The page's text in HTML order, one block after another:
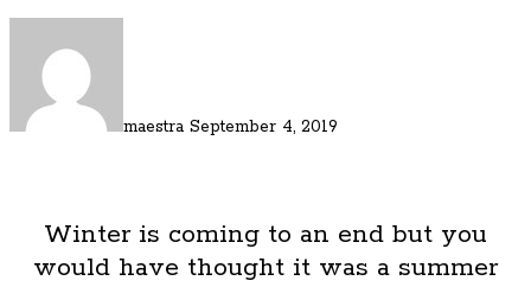
maestra September 4, 2019
Winter is coming to an end but you
would have thought it was a summer